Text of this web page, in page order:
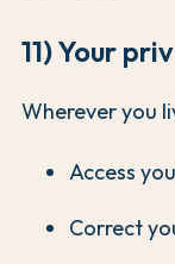
11) Your
Wherever you
Access
Correct